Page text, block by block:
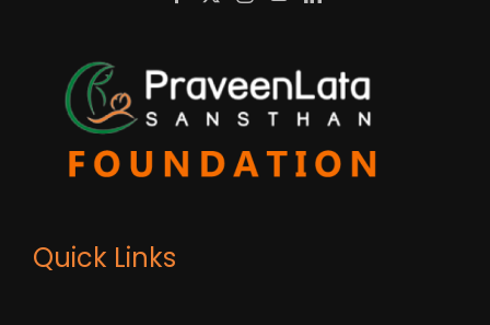
Quick Links